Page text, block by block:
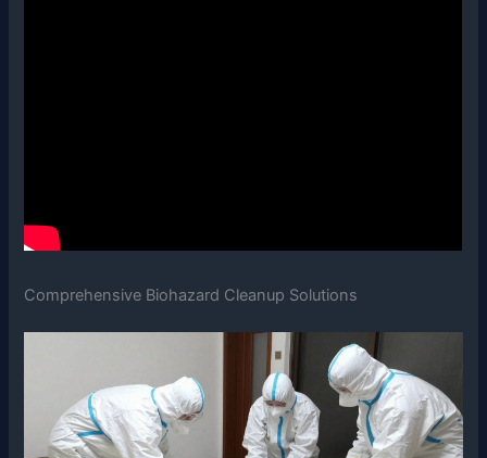
Comprehensive Biohazard Cleanup Solutions